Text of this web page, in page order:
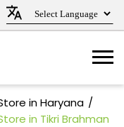
in Haryana
in Tikri Brahman